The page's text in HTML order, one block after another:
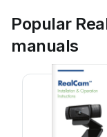
Popular
manuals